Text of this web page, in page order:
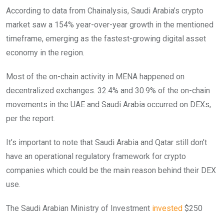
According to data from Chainalysis, Saudi Arabia’s crypto
market saw a 154% year-over-year growth in the mentioned
timeframe, emerging as the fastest-growing digital asset
economy in the region.
Most of the on-chain activity in MENA happened on
decentralized exchanges. 32.4% and 30.9% of the on-chain
movements in the UAE and Saudi Arabia occurred on DEXs,
per the report.
It’s important to note that Saudi Arabia and Qatar still don’t
have an operational regulatory framework for crypto
companies which could be the main reason behind their DEX
use.
The Saudi Arabian Ministry of Investment invested $250